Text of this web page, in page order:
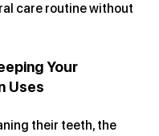
care routine without
Your
Uses
their teeth, the